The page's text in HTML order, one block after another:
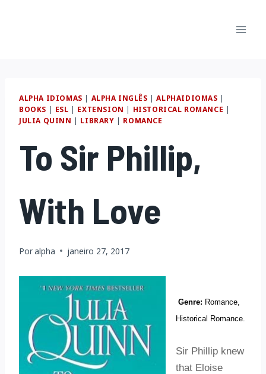
ALPHA IDIOMAS | ALPHA INGLÊS |ALPHAIDIOMAS |
BOOKS | ESL | EXTENSION | HISTORICAL ROMANCE |
JULIA QUINN | LIBRARY | ROMANCE
To Sir Phillip,
With Love
Poralpha janeiro 27, 2017
Genre: Romance,
Historical Romance.
Sir Phillip knew
that Eloise